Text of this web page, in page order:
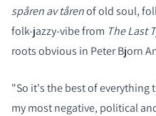
spåren av tårenof old soul,
folk-jazzy-vibe from The Last
roots obvious in Peter Bjorn
"So it's the best of everything
my most negative, political